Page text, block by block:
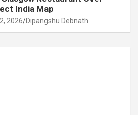
India Map
2026 Dipangshu Debnath